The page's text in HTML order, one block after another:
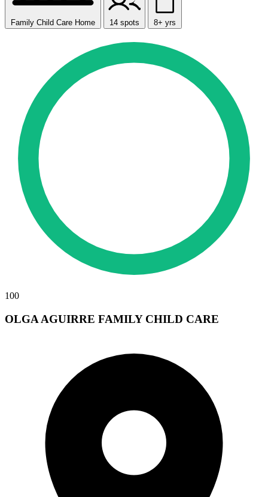
Family Child Care Home 14 spots 8+ yrs
100
OLGA AGUIRRE FAMILY CHILD CARE